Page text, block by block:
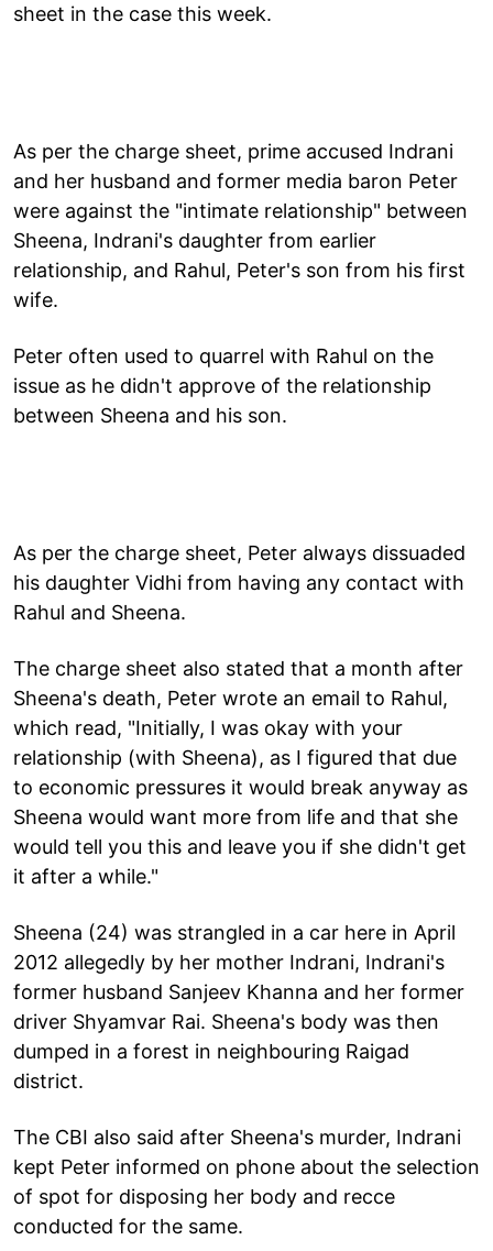
sheet in the case this week.
As per the charge sheet, prime accused Indrani
and her husband and former media baron Peter
were against the "intimate relationship" between
Sheena, Indrani's daughter from earlier
relationship, and Rahul, Peter's son from his first
wife.
Peter often used to quarrel with Rahul on the
issue as he didn't approve of the relationship
between Sheena and his son.
As per the charge sheet, Peter always dissuaded
his daughter Vidhi from having any contact with
Rahul and Sheena.
The charge sheet also stated that a month after
Sheena's death, Peter wrote an email to Rahul,
which read, "Initially, I was okay with your
relationship (with Sheena), as I figured that due
to economic pressures it would break anyway as
Sheena would want more from life and that she
would tell you this and leave you if she didn't get
it after a while."
Sheena (24) was strangled in a car here in April
2012 allegedly by her mother Indrani, Indrani's
former husband Sanjeev Khanna and her former
driver Shyamvar Rai. Sheena's body was then
dumped in a forest in neighbouring Raigad
district.
The CBI also said after Sheena's murder, Indrani
kept Peter informed on phone about the selection
of spot for disposing her body and recce
conducted for the same.